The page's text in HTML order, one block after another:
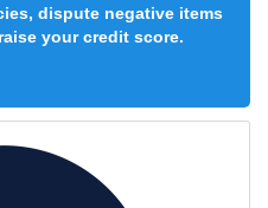
dispute negative items
your credit score.